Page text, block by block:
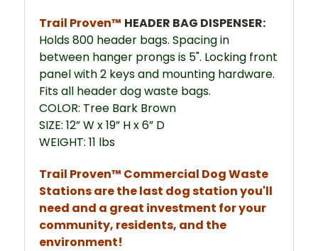
Trail Proven™ HEADER BAG DISPENSER:
Holds 800 header bags. Spacing in
between hanger prongs is 5". Locking front
panel with 2 keys and mounting hardware.
Fits all header dog waste bags.
COLOR: Tree Bark Brown
SIZE: 12” W x 19” H x 6” D
WEIGHT: 11 lbs
Trail Proven™ Commercial Dog Waste
Stations are the last dog station you'll
need and a great investment for your
community, residents, and the
environment!